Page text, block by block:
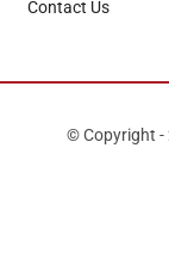
Contact Us
© Copyright -